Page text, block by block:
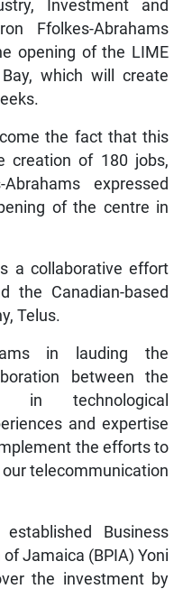
Investment and
Ffolkes-Abrahams
opening of the LIME
which will create
the fact that this
creation of 180 jobs,
expressed
of the centre in
a collaborative effort
the Canadian-based
Telus.
in lauding the
between the
in technological
and expertise
the efforts to
telecommunication
Business
Jamaica (BPIA) Yoni
the investment by